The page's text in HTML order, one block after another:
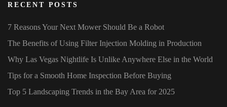
RECENT POSTS
7 Reasons Your Next Mower Should Be a Robot
The Benefits of Using Filter Injection Molding in Production
Why Las Vegas Nightlife Is Unlike Anywhere Else in the World
Tips for a Smooth Home Inspection Before Buying
Top 5 Landscaping Trends in the Bay Area for 2025